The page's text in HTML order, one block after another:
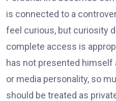
is connected to a
feel curious, but curiosity
complete access is
has not presented
or media personality, so
should be treated as